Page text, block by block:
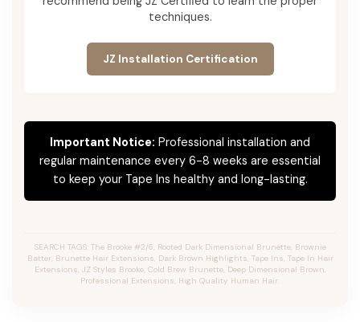
techniques.
JZ Installation Certification
Important Notice: Professional installation and
regular maintenance every 6-8 weeks are essential
to keep your Tape Ins healthy and long-lasting.
SEARCH TAGS: The Brooke #2/6, Rooted Dark Dimensional Brunette, Brownie
Batter, Brunette Hair Extensions, Dark Brown Highlights, Tape Ins, Tape In Hair
Extensions, JZ Styles Brooke, Cold Brew Brunette, Deep Dimensional Brown,
Professional Extensions, High Quality Human Hair.